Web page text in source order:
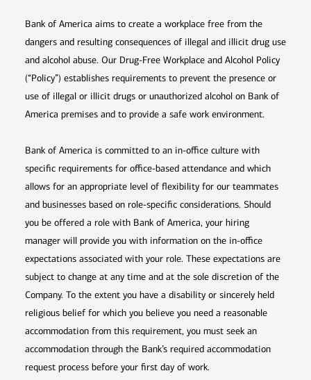
Bank of America aims to create a workplace free from the
dangers and resulting consequences of illegal and illicit drug use
and alcohol abuse. Our Drug-Free Workplace and Alcohol Policy
(“Policy”) establishes requirements to prevent the presence or
use of illegal or illicit drugs or unauthorized alcohol on Bank of
America premises and to provide a safe work environment.
Bank of America is committed to an in-office culture with
specific requirements for office-based attendance and which
allows for an appropriate level of flexibility for our teammates
and businesses based on role-specific considerations. Should
you be offered a role with Bank of America, your hiring
manager will provide you with information on the in-office
expectations associated with your role. These expectations are
subject to change at any time and at the sole discretion of the
Company. To the extent you have a disability or sincerely held
religious belief for which you believe you need a reasonable
accommodation from this requirement, you must seek an
accommodation through the Bank’s required accommodation
request process before your first day of work.